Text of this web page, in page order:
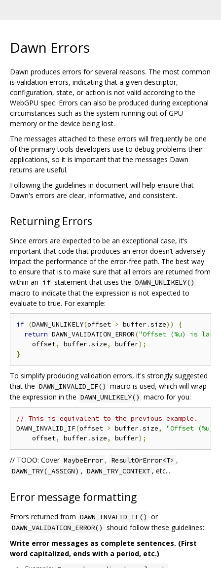
Dawn Errors
Dawn produces errors for several reasons. The most common
is validation errors, indicating that a given descriptor,
configuration, state, or action is not valid according to the
WebGPU spec. Errors can also be produced during exceptional
circumstances such as the system running out of GPU
memory or the device being lost.
The messages attached to these errors will frequently be one
of the primary tools developers use to debug problems their
applications, so it is important that the messages Dawn
returns are useful.
Following the guidelines in document will help ensure that
Dawn's errors are clear, informative, and consistent.
Returning Errors
Since errors are expected to be an exceptional case, it‘s
important that code that produces an error doesn’t adversely
impact the performance of the error-free path. The best way
to ensure that is to make sure that all errors are returned from
within an if statement that uses the DAWN_UNLIKELY()
macro to indicate that the expression is not expected to
evaluate to true. For example:
if (DAWN_UNLIKELY(offset > buffer.size))
{
return DAWN_VALIDATION_ERROR("Offset (%u) is
    offset
, buffer.size, buffer);
}
To simplify producing validation errors, it's strongly suggested
that the DAWN_INVALID_IF() macro is used, which will wrap
the expression in the DAWN_UNLIKELY() macro for you:
// This is equivalent to the previous example.
DAWN_INVALID_IF(offset > buffer.size,
"Offset (%u)
    offset
, buffer.size, buffer);
// TODO: Cover MaybeError , ResultOrError<T> ,
DAWN_TRY(_ASSIGN) , DAWN_TRY_CONTEXT , etc...
Error message formatting
Errors returned from DAWN_INVALID_IF() or
DAWN_VALIDATION_ERROR() should follow these guidelines:
Write error messages as complete sentences. (First
word capitalized, ends with a period, etc.)